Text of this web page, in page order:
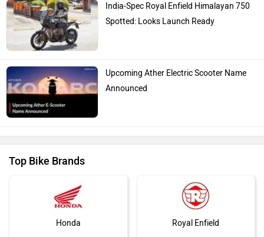
India-Spec Royal Enfield Himalayan 750
Spotted: Looks Launch Ready
Upcoming Ather Electric Scooter Name
Announced
Top Bike Brands
Honda Royal Enfield